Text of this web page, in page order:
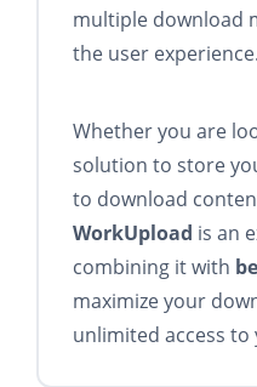
multiple download
the user experience.
Whether you are
solution to store
to download
WorkUpload is an
combining it with
maximize your
unlimited access to